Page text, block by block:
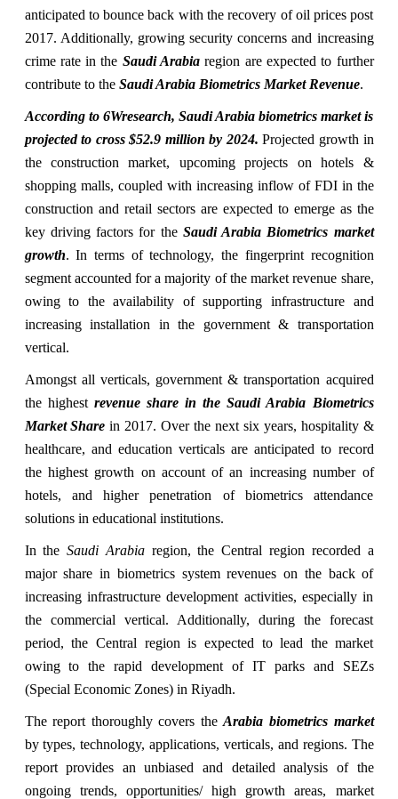
anticipated to bounce back with the recovery of oil prices post
2017. Additionally, growing security concerns and increasing
crime rate in the Saudi Arabia region are expected to further
contribute to the Saudi Arabia Biometrics Market Revenue.
According to 6Wresearch, Saudi Arabia biometrics market is
projected to cross $52.9 million by 2024. Projected growth in
the construction market, upcoming projects on hotels &
shopping malls, coupled with increasing inflow of FDI in the
construction and retail sectors are expected to emerge as the
key driving factors for the Saudi Arabia Biometrics market
growth. In terms of technology, the fingerprint recognition
segment accounted for a majority of the market revenue share,
owing to the availability of supporting infrastructure and
increasing installation in the government & transportation
vertical.
Amongst all verticals, government & transportation acquired
the highest revenue share in the Saudi Arabia Biometrics
Market Share in 2017. Over the next six years, hospitality &
healthcare, and education verticals are anticipated to record
the highest growth on account of an increasing number of
hotels, and higher penetration of biometrics attendance
solutions in educational institutions.
In theSaudi Arabiaregion, the Central region recorded a
major share in biometrics system revenues on the back of
increasing infrastructure development activities, especially in
the commercial vertical. Additionally, during the forecast
period, the Central region is expected to lead the market
owing to the rapid development of IT parks and SEZs
(Special Economic Zones) in Riyadh.
The report thoroughly covers theArabia biometrics market
by types, technology, applications, verticals, and regions. The
report provides an unbiased and detailed analysis of the
ongoing trends, opportunities/ high growth areas, market